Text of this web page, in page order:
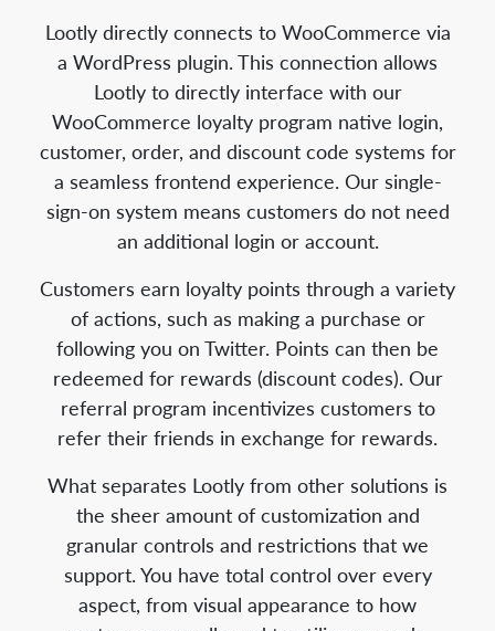
Lootly directly connects to WooCommerce via
a WordPress plugin. This connection allows
Lootly to directly interface with our
WooCommerce loyalty program native login,
customer, order, and discount code systems for
a seamless frontend experience. Our single-
sign-on system means customers do not need
an additional login or account.
Customers earn loyalty points through a variety
of actions, such as making a purchase or
following you on Twitter. Points can then be
redeemed for rewards (discount codes). Our
referral program incentivizes customers to
refer their friends in exchange for rewards.
What separates Lootly from other solutions is
the sheer amount of customization and
granular controls and restrictions that we
support. You have total control over every
aspect, from visual appearance to how